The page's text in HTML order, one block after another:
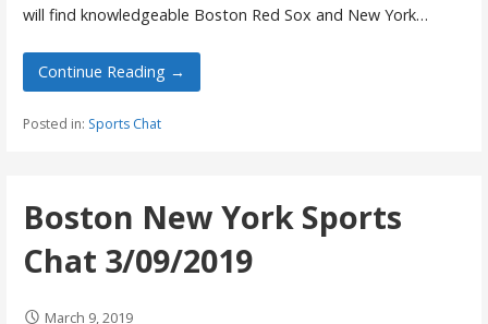
will find knowledgeable Boston Red Sox and New York…
Continue Reading →
Posted in: Sports Chat
Boston New York Sports
Chat 3/09/2019
March 9, 2019